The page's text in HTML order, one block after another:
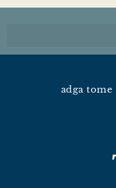
adga tome